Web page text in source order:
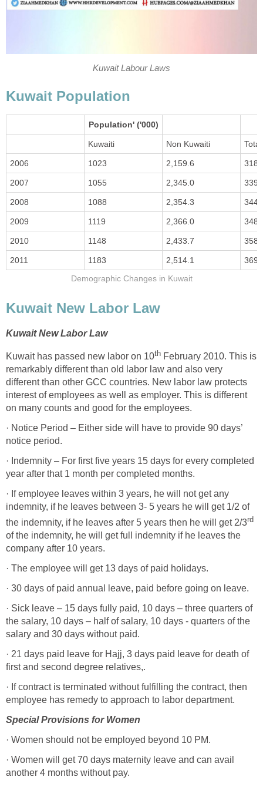
Kuwait Labour Laws
Kuwait Population
Population' ('000)
Kuwaiti Non Kuwaiti Total
2006 1023 2,159.6 3183
2007 1055 2,345.0
2008 1088 2,354.3
2009 1119 2,366.0
2010 1148 2,433.7
2011 1183 2,514.1
Demographic Changes in Kuwait
Kuwait New Labor Law
Kuwait New Labor Law
Kuwait has passed new labor on 10th February 2010. This is
remarkably different than old labor law and also very
different than other GCC countries. New labor law protects
interest of employees as well as employer. This is different
on many counts and good for the employees.
· Notice Period – Either side will have to provide 90 days’
notice period.
· Indemnity – For first five years 15 days for every completed
year after that 1 month per completed months.
· If employee leaves within 3 years, he will not get any
indemnity, if he leaves between 3- 5 years he will get 1/2 of
the indemnity, if he leaves after 5 years then he will get 2/3rd
of the indemnity, he will get full indemnity if he leaves the
company after 10 years.
· The employee will get 13 days of paid holidays.
· 30 days of paid annual leave, paid before going on leave.
· Sick leave – 15 days fully paid, 10 days – three quarters of
the salary, 10 days – half of salary, 10 days - quarters of the
salary and 30 days without paid.
· 21 days paid leave for Hajj, 3 days paid leave for death of
first and second degree relatives,.
· If contract is terminated without fulfilling the contract, then
employee has remedy to approach to labor department.
Special Provisions for Women
· Women should not be employed beyond 10 PM.
· Women will get 70 days maternity leave and can avail
another 4 months without pay.